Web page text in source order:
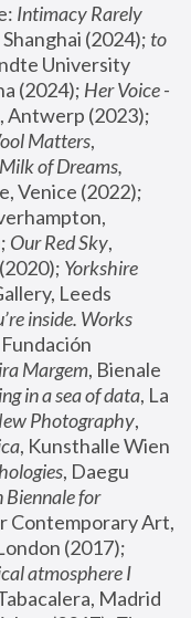
Intimacy Rarely
Shanghai (2024); to
University
(2024); Her Voice -
Matters,
of Dreams,
Our Red Sky,
Yorkshire
Leeds
inside. Works
Fundación
Margem, Bienale
in a sea of data, La
Photography,
, Kunsthalle Wien
, Daegu
for
Contemporary Art,
atmosphere I
Madrid